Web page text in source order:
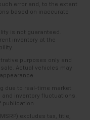
error and, to the extent
based on inaccurate
is not guaranteed.
inventory at the
purposes only and
Actual vehicles may
due to real-time market
inventory fluctuations.
publication.
excludes tax, title,